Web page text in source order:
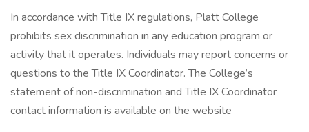
In accordance with Title IX regulations, Platt College
prohibits sex discrimination in any education program or
activity that it operates. Individuals may report concerns or
questions to the Title IX Coordinator. The College’s
statement of non-discrimination and Title IX Coordinator
contact information is available on the website